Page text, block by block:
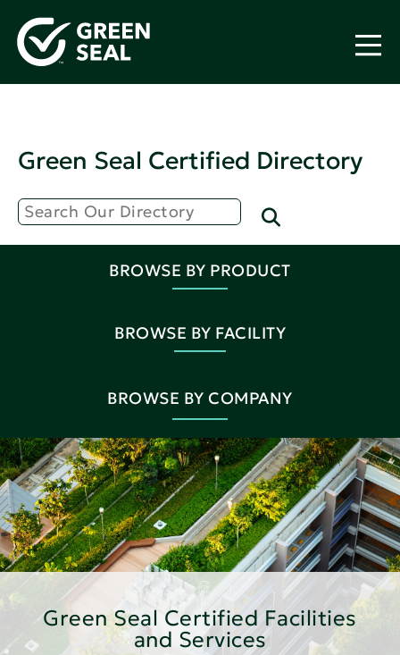
Green Seal Certified Directory
BROWSE BY PRODUCT
BROWSE BY FACILITY
BROWSE BY COMPANY
Green Seal Certified Facilities
and Services